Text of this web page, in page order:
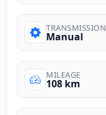
TRANSMISSION
Manual
MILEAGE
108 km